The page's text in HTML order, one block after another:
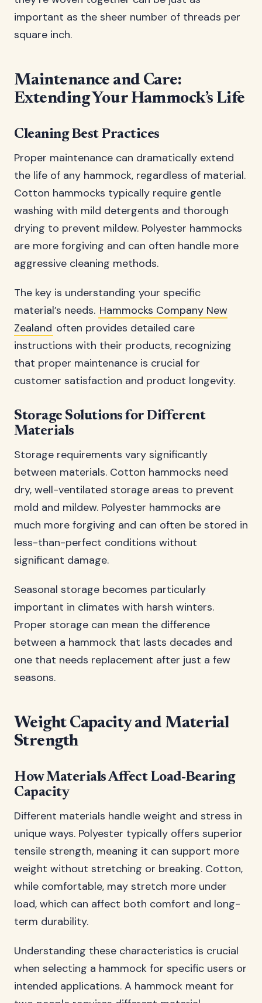
important as the sheer number of threads per
square inch.
Maintenance and Care:
Extending Your Hammock’s Life
Cleaning Best Practices
Proper maintenance can dramatically extend
the life of any hammock, regardless of material.
Cotton hammocks typically require gentle
washing with mild detergents and thorough
drying to prevent mildew. Polyester hammocks
are more forgiving and can often handle more
aggressive cleaning methods.
The key is understanding your specific
material’s needs. Hammocks Company New
Zealand often provides detailed care
instructions with their products, recognizing
that proper maintenance is crucial for
customer satisfaction and product longevity.
Storage Solutions for Different
Materials
Storage requirements vary significantly
between materials. Cotton hammocks need
dry, well-ventilated storage areas to prevent
mold and mildew. Polyester hammocks are
much more forgiving and can often be stored in
less-than-perfect conditions without
significant damage.
Seasonal storage becomes particularly
important in climates with harsh winters.
Proper storage can mean the difference
between a hammock that lasts decades and
one that needs replacement after just a few
seasons.
Weight Capacity and Material
Strength
How Materials Affect Load-Bearing
Capacity
Different materials handle weight and stress in
unique ways. Polyester typically offers superior
tensile strength, meaning it can support more
weight without stretching or breaking. Cotton,
while comfortable, may stretch more under
load, which can affect both comfort and long-
term durability.
Understanding these characteristics is crucial
when selecting a hammock for specific users or
intended applications. A hammock meant for